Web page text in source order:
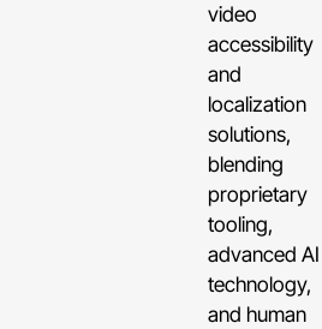
video
accessibility
and
localization
solutions,
blending
proprietary
tooling,
advanced AI
technology,
and human